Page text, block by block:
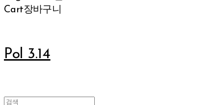
Cart장바구니
Pol 3.14